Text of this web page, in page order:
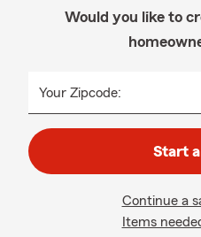
Would you like to
Your Zipcode:
Start
Continue a
Items